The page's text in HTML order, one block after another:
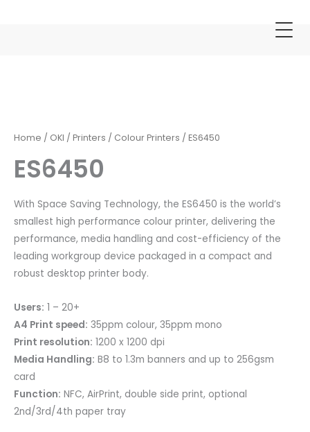
Home / OKI / Printers / Colour Printers / ES6450
ES6450
With Space Saving Technology, the ES6450 is the world’s
smallest high performance colour printer, delivering the
performance, media handling and cost-efficiency of the
leading workgroup device packaged in a compact and
robust desktop printer body.
Users: 1 – 20+
A4 Print speed: 35ppm colour, 35ppm mono
Print resolution: 1200 x 1200 dpi
Media Handling: B8 to 1.3m banners and up to 256gsm
card
Function: NFC, AirPrint, double side print, optional
2nd/3rd/4th paper tray